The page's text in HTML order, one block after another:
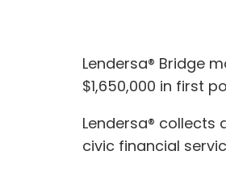
Lendersa® Bridge
$1,650,000 in first
Lendersa®
civic financial